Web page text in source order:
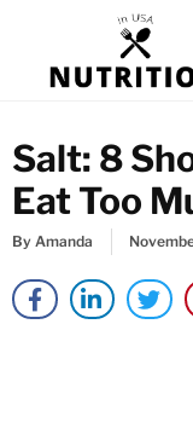
content
Salt: 8
Eat Too
By Amanda